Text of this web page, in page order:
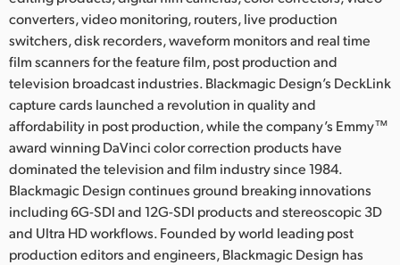
converters, video monitoring, routers, live production
switchers, disk recorders, waveform monitors and real time
film scanners for the feature film, post production and
television broadcast industries. Blackmagic Design’s DeckLink
capture cards launched a revolution in quality and
affordability in post production, while the company’s Emmy™
award winning DaVinci color correction products have
dominated the television and film industry since 1984.
Blackmagic Design continues ground breaking innovations
including 6G-SDI and 12G-SDI products and stereoscopic 3D
and Ultra HD workflows. Founded by world leading post
production editors and engineers, Blackmagic Design has